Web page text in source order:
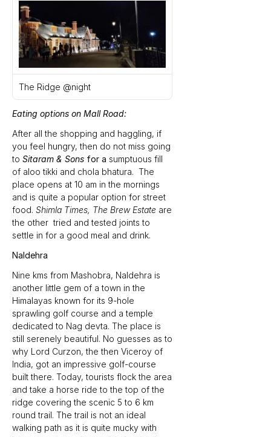
The Ridge @night
Eating options on Mall Road:
After all the shopping and haggling, if
you feel hungry, then do not miss going
to Sitaram & Sons for a sumptuous fill
of aloo tikki and chola bhatura. The
place opens at 10 am in the mornings
and is quite a popular option for street
food. Shimla Times, The Brew Estate are
the other  tried and tested joints to
settle in for a good meal and drink.
Naldehra
Nine kms from Mashobra, Naldehra is
another little gem of a town in the
Himalayas known for its 9-hole
sprawling golf course and a temple
dedicated to Nag devta. The place is
still serenely beautiful. No guesses as to
why Lord Curzon, the then Viceroy of
India, got an impressive golf-course
built there. Today, tourists flock the area
and take a horse ride to the top of the
ridge covering the scenic 5 to 6 km
round trail. The trail is not an ideal
walking path as it is quite mucky with